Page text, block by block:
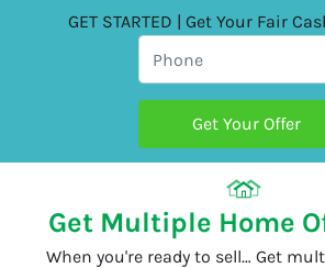
GET STARTED | Get Your Fair
Get Multiple Home
When you're ready to sell… Get